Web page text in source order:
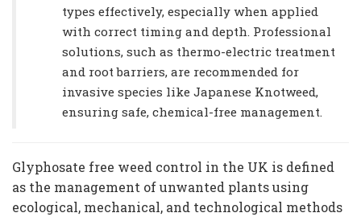
types effectively, especially when applied
with correct timing and depth. Professional
solutions, such as thermo-electric treatment
and root barriers, are recommended for
invasive species like Japanese Knotweed,
ensuring safe, chemical-free management.
Glyphosate free weed control in the UK is defined
as the management of unwanted plants using
ecological, mechanical, and technological methods